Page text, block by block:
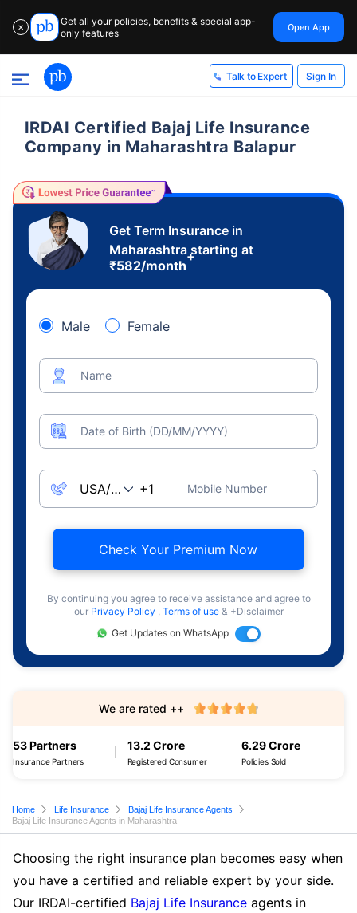
✕
Get all your policies, benefits & special app-
only features
Open App
Talk to Expert Sign In
IRDAI Certified Bajaj Life Insurance
Company in Maharashtra Balapur
Get Term Insurance in
Maharashtra starting at
₹582/month
+
Male Female
Name
Date of Birth (DD/MM/YYYY)
Mobile Number
Check Your Premium Now
By continuing you agree to receive assistance and agree to
our Privacy Policy , Terms of use & +Disclaimer
Get Updates on WhatsApp
53 Partners
Insurance Partners
13.2 Crore
Registered Consumer
6.29 Crore
Policies Sold
We are rated ++
Home Life Insurance
Bajaj Life Insurance Agents
Bajaj Life Insurance Agents in Maharashtra
Choosing the right insurance plan becomes easy when
you have a certified and reliable expert by your side.
Our IRDAI-certified Bajaj Life Insurance agents in